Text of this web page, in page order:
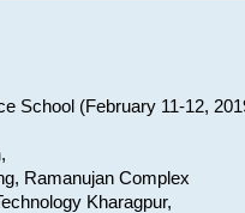
School (February 11-12,
,
Ramanujan Complex
Kharagpur,